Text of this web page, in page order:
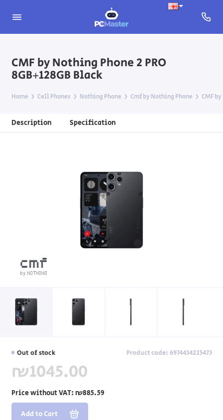
CMF by Nothing Phone 2 PRO
8GB+128GB Black
Home Cell Phones Nothing Phone Cmf by Nothing Phone CMF
Description Specification
Out of stock Product code: 6974434225473
₪1045.00
Price without VAT: ₪885.59
Add to Cart